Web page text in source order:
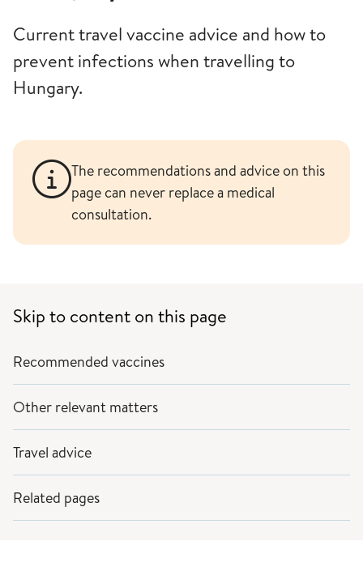
Current travel vaccine advice and how to
prevent infections when travelling to
Hungary.
The recommendations and advice on this
page can never replace a medical
consultation.
Skip to content on this page
Recommended vaccines
Other relevant matters
Travel advice
Related pages